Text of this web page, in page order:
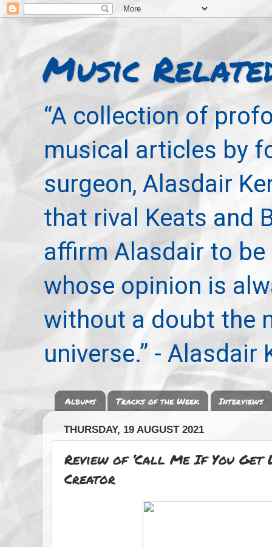
Music
“A collection of
musical articles by
surgeon, Alasdair
that rival Keats and
affirm Alasdair to be
whose opinion is
without a doubt the
universe.” - Alasdair
Albums Tracks of the Week Interviews
THURSDAY, 19 AUGUST 2021
Review of ‘Call Me If You Get
Creator